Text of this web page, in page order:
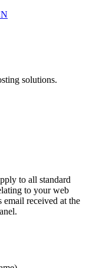
solutions.
to all standard
to your web
email received at the